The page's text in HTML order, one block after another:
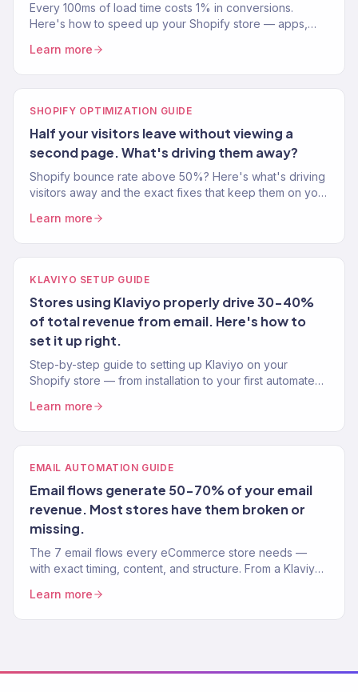
Every 100ms of load time costs 1% in conversions.
Here's how to speed up your Shopify store — apps,
needle.
Learn more
SHOPIFY OPTIMIZATION GUIDE
Half your visitors leave without viewing a
second page. What's driving them away?
Shopify bounce rate above 50%? Here's what's driving
visitors away and the exact fixes that keep them on your
Learn more
KLAVIYO SETUP GUIDE
Stores using Klaviyo properly drive 30-40%
of total revenue from email. Here's how to
set it up right.
Step-by-step guide to setting up Klaviyo on your
Shopify store — from installation to your first automated
Learn more
EMAIL AUTOMATION GUIDE
Email flows generate 50-70% of your email
revenue. Most stores have them broken or
missing.
The 7 email flows every eCommerce store needs —
with exact timing, content, and structure. From a Klaviyo
Learn more